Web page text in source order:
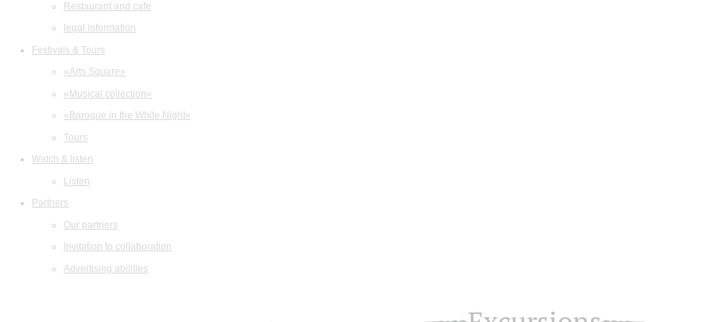
Restaurant and cafe
legal information
Festivals & Tours
«Arts Square»
«Musical collection»
«Baroque in the White Night»
Tours
Watch & listen
Listen
Partners
Our partners
Invitation to collaboration
Advertising abilities